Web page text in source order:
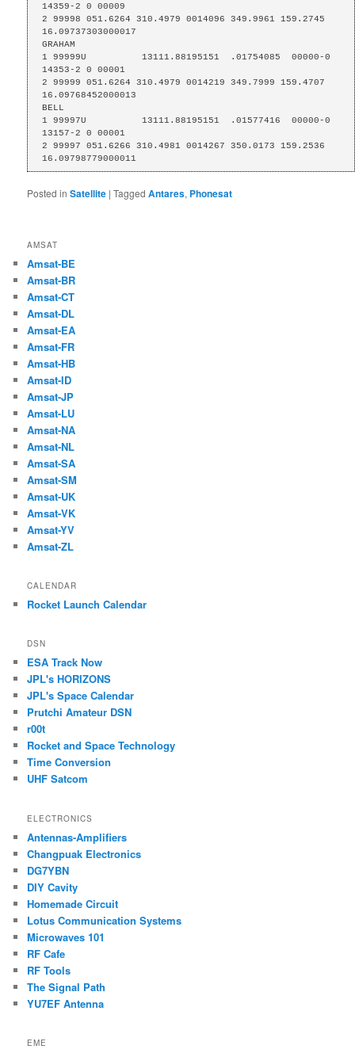
14359-2 0 00009
2 99998 051.6264 310.4979 0014096 349.9961 159.2745
16.09737303000017
GRAHAM
1 99999U          13111.88195151  .01754085  00000-0
14353-2 0 00001
2 99999 051.6264 310.4979 0014219 349.7999 159.4707
16.09768452000013
BELL
1 99997U          13111.88195151  .01577416  00000-0
13157-2 0 00001
2 99997 051.6266 310.4981 0014267 350.0173 159.2536
16.09798779000011
Posted in Satellite |Tagged Antares, Phonesat
AMSAT
Amsat-BE
Amsat-BR
Amsat-CT
Amsat-DL
Amsat-EA
Amsat-FR
Amsat-HB
Amsat-ID
Amsat-JP
Amsat-LU
Amsat-NA
Amsat-NL
Amsat-SA
Amsat-SM
Amsat-UK
Amsat-VK
Amsat-YV
Amsat-ZL
CALENDAR
Rocket Launch Calendar
DSN
ESA Track Now
JPL's HORIZONS
JPL's Space Calendar
Prutchi Amateur DSN
r00t
Rocket and Space Technology
Time Conversion
UHF Satcom
ELECTRONICS
Antennas-Amplifiers
Changpuak Electronics
DG7YBN
DIY Cavity
Homemade Circuit
Lotus Communication Systems
Microwaves 101
RF Cafe
RF Tools
The Signal Path
YU7EF Antenna
EME